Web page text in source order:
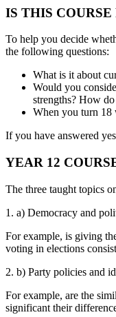
IS THIS COURSE
To help you decide
the following questions:
What is it about
Would you
strengths? How
When you turn
If you have answered
YEAR 12
The three taught topics
1. a) Democracy and
For example, is giving
voting in elections
2. b) Party policies and
For example, are the
significant their